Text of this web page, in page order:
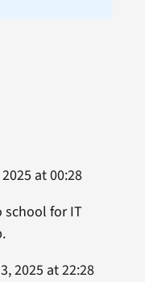
at 00:28
school for IT
2025 at 22:28